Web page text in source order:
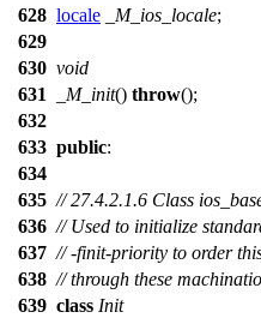
628 locale _M_ios_locale;
629
630 void
631
_M_init() throw();
632
633 public:
634
635 // 27.4.2.1.6 Class
636 // Used to initialize
637 // -finit-priority to order
638 // through these
639 class Init